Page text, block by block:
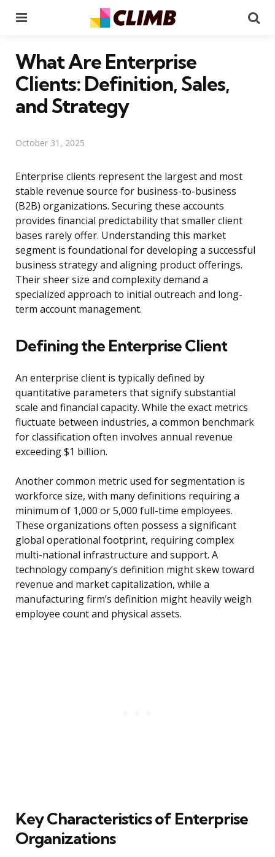
What Are Enterprise
Clients: Definition, Sales,
and Strategy
October 31, 2025
Enterprise clients represent the largest and most
stable revenue source for business-to-business
(B2B) organizations. Securing these accounts
provides financial predictability that smaller client
bases rarely offer. Understanding this market
segment is foundational for developing a successful
business strategy and aligning product offerings.
Their sheer size and complexity demand a
specialized approach to initial outreach and long-
term account management.
Defining the Enterprise Client
An enterprise client is typically defined by
quantitative parameters that signify substantial
scale and financial capacity. While the exact metrics
fluctuate between industries, a common benchmark
for classification often involves annual revenue
exceeding $1 billion.
Another common metric used for segmentation is
workforce size, with many definitions requiring a
minimum of 1,000 or 5,000 full-time employees.
These organizations often possess a significant
global operational footprint, requiring complex
multi-national infrastructure and support. A
technology company’s definition might skew toward
revenue and market capitalization, while a
manufacturing firm’s definition might heavily weigh
employee count and physical assets.
Key Characteristics of Enterprise
Organizations